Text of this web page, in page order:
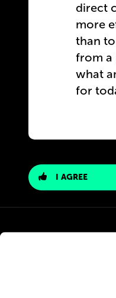
direct
more
than
from a
what
for
I AGREE